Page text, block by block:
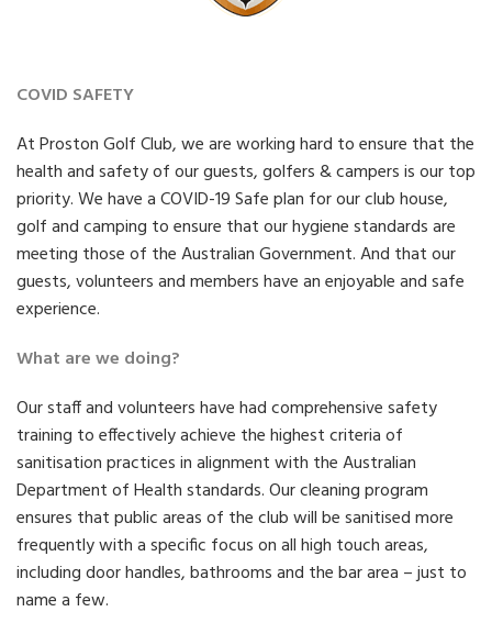
COVID SAFETY
At Proston Golf Club, we are working hard to ensure that the
health and safety of our guests, golfers & campers is our top
priority. We have a COVID-19 Safe plan for our club house,
golf and camping to ensure that our hygiene standards are
meeting those of the Australian Government. And that our
guests, volunteers and members have an enjoyable and safe
experience.
What are we doing?
Our staff and volunteers have had comprehensive safety
training to effectively achieve the highest criteria of
sanitisation practices in alignment with the Australian
Department of Health standards. Our cleaning program
ensures that public areas of the club will be sanitised more
frequently with a specific focus on all high touch areas,
including door handles, bathrooms and the bar area – just to
name a few.